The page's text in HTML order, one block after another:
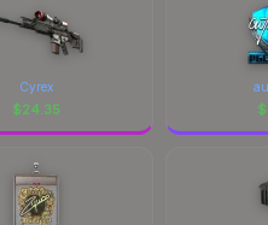
Cyrex
$24.35 $